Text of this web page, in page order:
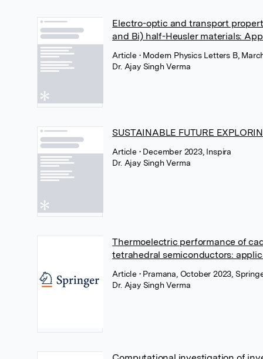
Electro-optic and transport
and Bi) half-Heusler materials:
Article • Modern Physics Letters B,
Dr. Ajay Singh Verma
SUSTAINABLE FUTURE
Article • December 2023, Inspira
Dr. Ajay Singh Verma
Thermoelectric performance of
tetrahedral semiconductors:
Article • Pramana, October 2023,
Dr. Ajay Singh Verma